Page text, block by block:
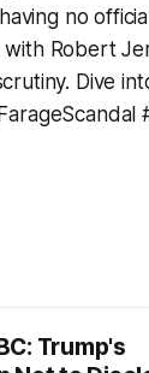
no
Robert
Dive
Trump's